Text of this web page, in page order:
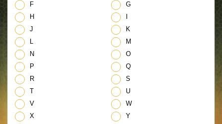
F
G
H
J
K
L
M
N
O
P
Q
R
S
T
U
V
W
X
Y